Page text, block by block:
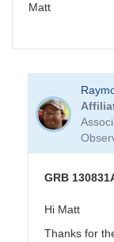
Matt
GRB
Hi Matt
Thanks for